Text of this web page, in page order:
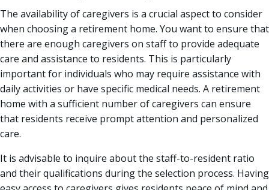
The availability of caregivers is a crucial aspect to consider
when choosing a retirement home. You want to ensure that
there are enough caregivers on staff to provide adequate
care and assistance to residents. This is particularly
important for individuals who may require assistance with
daily activities or have specific medical needs. A retirement
home with a sufficient number of caregivers can ensure
that residents receive prompt attention and personalized
care.
It is advisable to inquire about the staff-to-resident ratio
and their qualifications during the selection process. Having